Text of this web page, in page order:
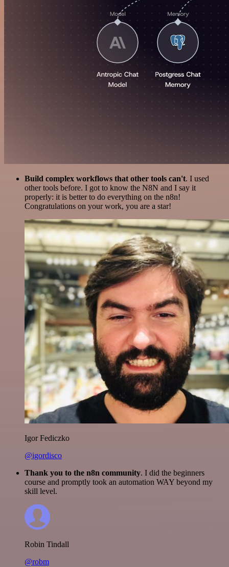
Build complex workflows that other tools can't. I used
other tools before. I got to know the N8N and I say it
properly: it is better to do everything on the n8n!
Congratulations on your work, you are a star!
Igor Fediczko
@igordisco
Thank you to the n8n community. I did the beginners
course and promptly took an automation WAY beyond my
skill level.
Robin Tindall
@robm